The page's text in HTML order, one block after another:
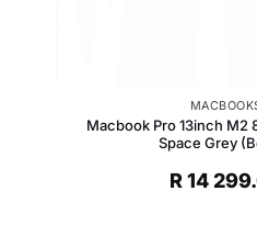
Macbook Pro 13inch M2
Space Grey
R14